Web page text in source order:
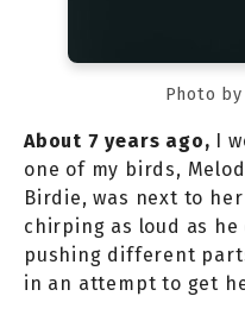
Photo by
About 7 years ago, I
one of my birds,
Birdie, was next to
chirping as loud as
pushing different
in an attempt to get